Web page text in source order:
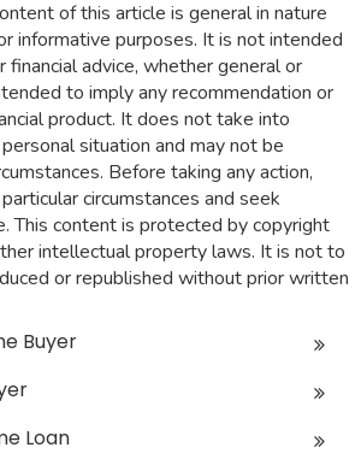
of this article is general in nature
informative purposes. It is not intended
advice, whether general or
to imply any recommendation or
product. It does not take into
situation and may not be
Before taking any action,
circumstances and seek
This content is protected by copyright
intellectual property laws. It is not to
or republished without prior written
Buyer
Loan